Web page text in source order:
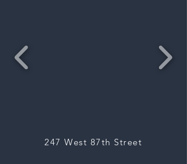
247 West 87th Street